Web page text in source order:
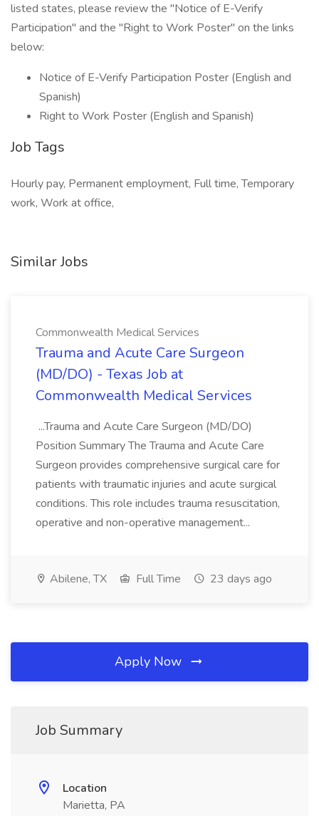
listed states, please review the "Notice of E-Verify
Participation" and the "Right to Work Poster" on the links
below:
Notice of E-Verify Participation Poster (English and
Spanish)
Right to Work Poster (English and Spanish)
Job Tags
Hourly pay, Permanent employment, Full time, Temporary
work, Work at office,
Similar Jobs
Commonwealth Medical Services
Trauma and Acute Care Surgeon
(MD/DO) - Texas Job at
Commonwealth Medical Services
...Trauma and Acute Care Surgeon (MD/DO)
Position Summary The Trauma and Acute Care
Surgeon provides comprehensive surgical care for
patients with traumatic injuries and acute surgical
conditions. This role includes trauma resuscitation,
operative and non-operative management...
Abilene, TX Full Time 23 days ago
Apply Now
Job Summary
Location
Marietta, PA